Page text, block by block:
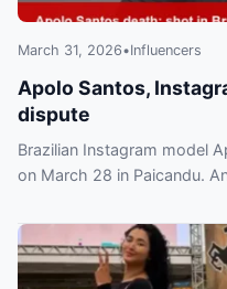
March 31, 2026•Influencers
Apolo Santos,
dispute
Brazilian Instagram model
on March 28 in Paicandu.